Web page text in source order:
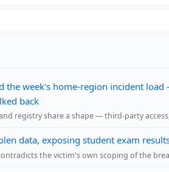
the week's home-region incident
back
registry share a shape — third-party
data, exposing student exam
the victim's own scoping of the